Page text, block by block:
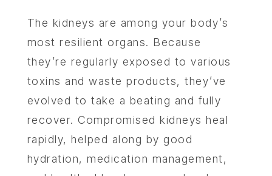
The kidneys are among your body’s
most resilient organs. Because
they’re regularly exposed to various
toxins and waste products, they’ve
evolved to take a beating and fully
recover. Compromised kidneys heal
rapidly, helped along by good
hydration, medication management,